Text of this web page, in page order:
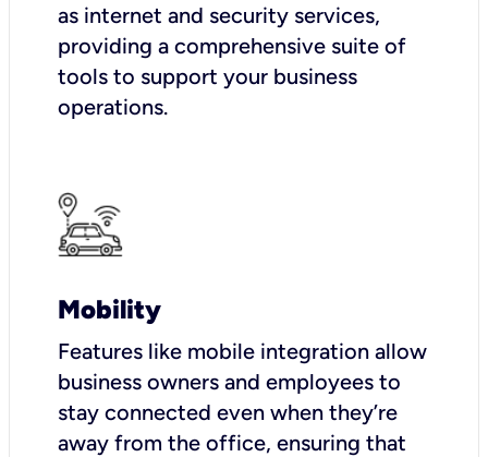
as internet and security services,
providing a comprehensive suite of
tools to support your business
operations.
Mobility
Features like mobile integration allow
business owners and employees to
stay connected even when they’re
away from the office, ensuring that